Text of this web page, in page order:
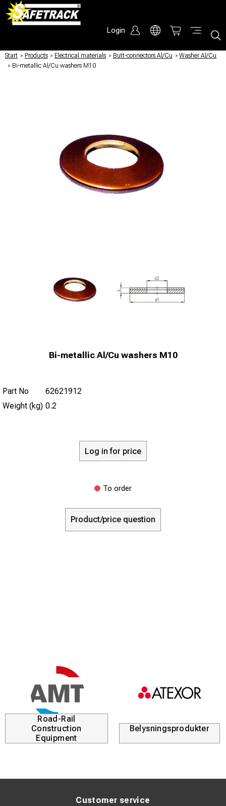
Login
Start / Products / Electrical materials / Butt-connectors Al/Cu / Washer Al/Cu
/ Bi-metallic Al/Cu washers M10
Bi-metallic Al/Cu washers M10
Part No
62621912
Weight (kg) 0.2
Log in for price
To order
Product/price question
Road-Rail
Construction
Equipment
Belysningsprodukter
Customer service